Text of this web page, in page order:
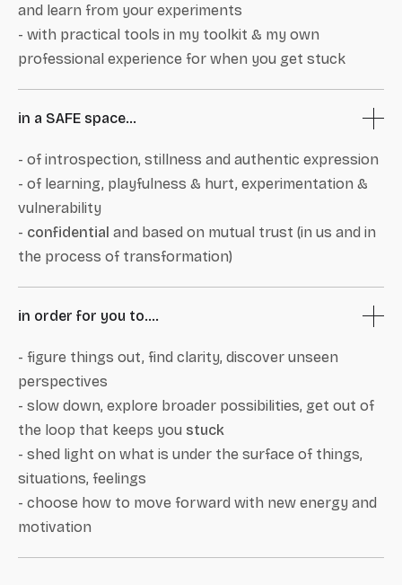
and learn from your experiments
- with practical tools in my toolkit & my own
professional experience for when you get stuck
in a SAFE space...
- of introspection, stillness and authentic expression
- of learning, playfulness & hurt, experimentation &
vulnerability
- confidential and based on mutual trust (in us and in
the process of transformation)
in order for you to....
- figure things out, find clarity, discover unseen
perspectives
- slow down, explore broader possibilities, get out of
the loop that keeps you stuck
- shed light on what is under the surface of things,
situations, feelings
- choose how to move forward with new energy and
motivation